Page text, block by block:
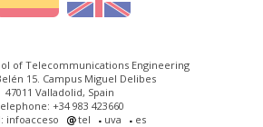
of Telecommunications Engineering
15. Campus Miguel Delibes
47011 Valladolid, Spain
+34 983 423660
infoacceso
tel uva es